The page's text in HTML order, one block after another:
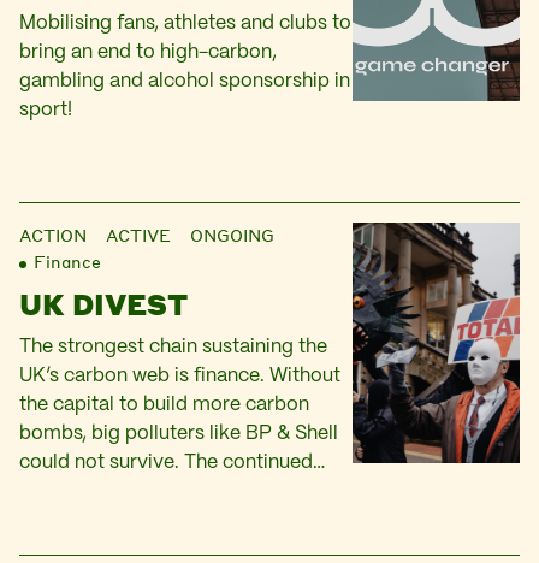
Mobilising fans, athletes and clubs to
bring an end to high-carbon,
gambling and alcohol sponsorship in
sport!
ACTION
ACTIVE ONGOING
Finance
UK DIVEST
The strongest chain sustaining the
UK’s carbon web is finance. Without
the capital to build more carbon
bombs, big polluters like BP & Shell
could not survive. The continued